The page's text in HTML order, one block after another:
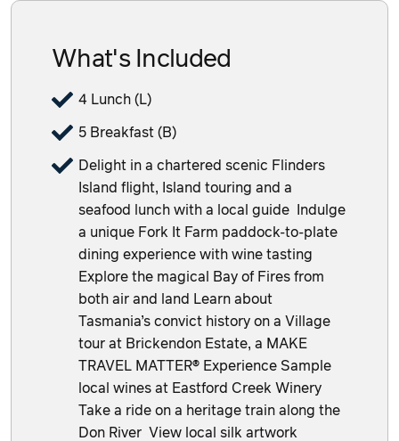
What's Included
4 Lunch (L)
5 Breakfast (B)
Delight in a chartered scenic Flinders
Island flight, Island touring and a
seafood lunch with a local guide Indulge
a unique Fork It Farm paddock-to-plate
dining experience with wine tasting
Explore the magical Bay of Fires from
both air and land Learn about
Tasmania’s convict history on a Village
tour at Brickendon Estate, a MAKE
TRAVEL MATTER® Experience Sample
local wines at Eastford Creek Winery
Take a ride on a heritage train along the
Don River View local silk artwork